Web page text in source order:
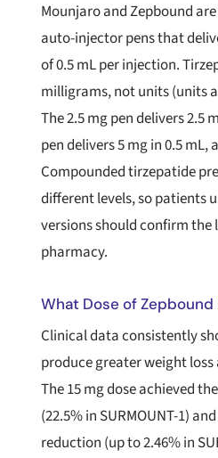
Mounjaro and Zepbound
auto-injector pens that
of 0.5 mL per injection.
milligrams, not units (units
The 2.5 mg pen delivers 2.5
pen delivers 5 mg in 0.5 mL,
Compounded tirzepatide
different levels, so patients
versions should confirm the
pharmacy.
What Dose of
Clinical data consistently
produce greater weight
The 15 mg dose achieved
(22.5% in SURMOUNT-1)
reduction (up to 2.46% in